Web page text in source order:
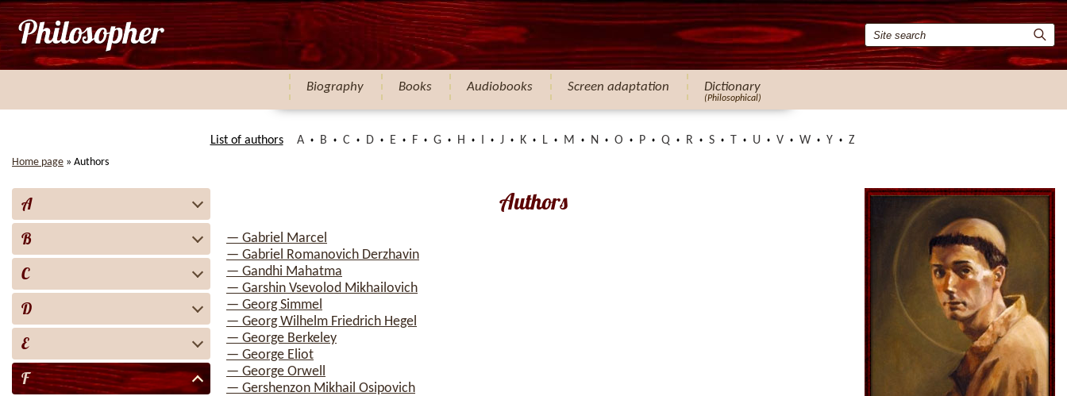
Biography Books Audiobooks Screen adaptation Dictionary
(Philosophical)
List of authors A B C D E F G H J K L M N O P Q R S U V W Y Z
Home page » Authors
A
B
C
D
E
F
Authors
— Gabriel Marcel
— Gabriel Romanovich Derzhavin
— Gandhi Mahatma
— Garshin Vsevolod Mikhailovich
— Georg Simmel
— Georg Wilhelm Friedrich Hegel
— George Berkeley
— George Eliot
— George Orwell
— Gershenzon Mikhail Osipovich